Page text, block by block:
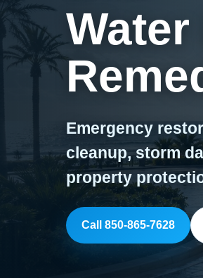
Emergency
cleanup, storm
property
Call 850-865-7628